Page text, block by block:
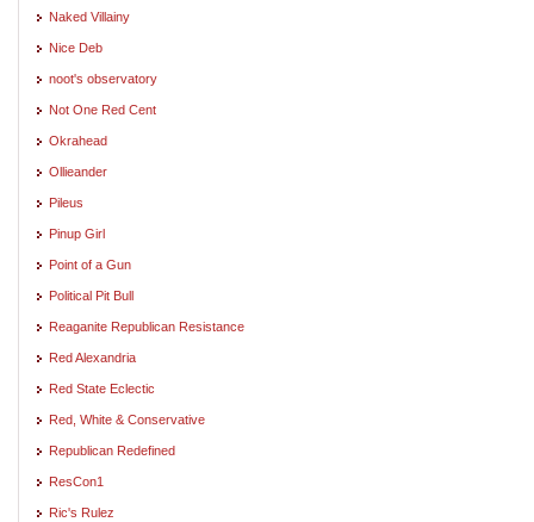
Naked Villainy
Nice Deb
noot's observatory
Not One Red Cent
Okrahead
Ollieander
Pileus
Pinup Girl
Point of a Gun
Political Pit Bull
Reaganite Republican Resistance
Red Alexandria
Red State Eclectic
Red, White & Conservative
Republican Redefined
ResCon1
Ric's Rulez